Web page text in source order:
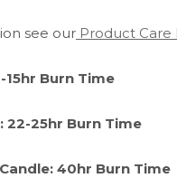
see our Product Care
15hr Burn Time
22-25hr Burn Time
40hr Burn Time